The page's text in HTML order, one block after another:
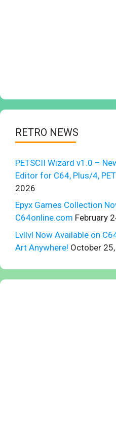
RETRO NEWS
PETSCII Wizard v1.0 –
Editor for C64, Plus/4,
2026
Epyx Games Collection
C64online.com February
Lvllvl Now Available on
Art Anywhere! October